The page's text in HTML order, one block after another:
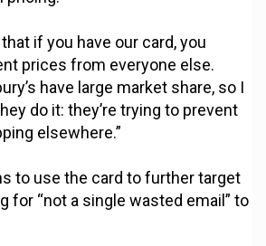
that if you have our card, you
prices from everyone else.
have large market share, so I
do it: they’re trying to prevent
elsewhere.”
to use the card to further target
for “not a single wasted email” to